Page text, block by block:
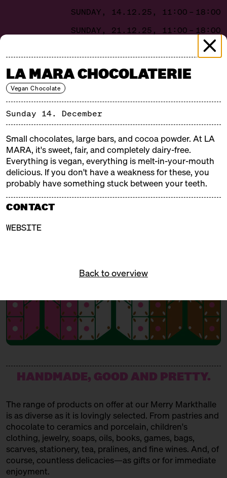
LA MARA CHOCOLATERIE
Vegan Chocolate
Sunday 14. December
Small chocolates, large bars, and cocoa powder. At LA
MARA, it's sweet, fair, and completely dairy-free.
Everything is vegan, everything is melt-in-your-mouth
delicious. If you don't have a weakness for these, you
probably have something stuck between your teeth.
CONTACT
WEBSITE
Back to overview
SUNDAY, 14.12.25, 11:00 – 18:00
SUNDAY, 21.12.25, 11:00 – 18:00
HO-HO-HO, WHAT A
WEIHNACHTSMARKT!
Every year, the historic Markthalle Neun in
Kreuzberg really gets into the Christmas spirit: lights
and tinsel, fragrant and steaming aromas, Christmas
trees and tralala, gifts and mulled wine. Our
Christmas markets are weatherproof, delicious, and
cozy!
FREE ADMISSION!
HANDMADE, GOOD AND PRETTY.
The range of products on offer at our Merry Markthalle
is as diverse as it is lovingly selected. From pastries and
chocolate to ceramics and porcelain, children's
clothing, jewelry, soaps, oils, books, games, bags,
scarves, stationery, tea, pralines, and fine wines. And, of
course, countless delicacies—as gifts or for immediate
enjoyment.